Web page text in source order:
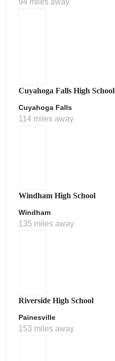
94 miles away
Cuyahoga Falls High School
Cuyahoga Falls
114 miles away
Windham High School
Windham
135 miles away
Riverside High School
Painesville
153 miles away